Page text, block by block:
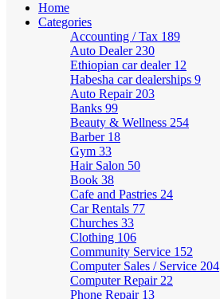
Home
Categories
Accounting / Tax 189
Auto Dealer 230
Ethiopian car dealer 12
Habesha car dealerships 9
Auto Repair 203
Banks 99
Beauty & Wellness 254
Barber 18
Gym 33
Hair Salon 50
Book 38
Cafe and Pastries 24
Car Rentals 77
Churches 33
Clothing 106
Community Service 152
Computer Sales / Service 204
Computer Repair 22
Phone Repair 13